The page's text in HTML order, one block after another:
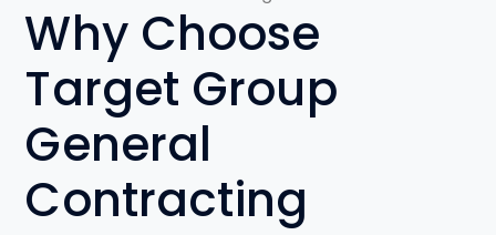
Why Choose
Target Group
General
Contracting